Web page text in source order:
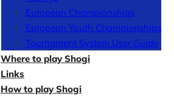
European Championships
European Youth Championships
Tournament System User Guide
Where to play Shogi
Links
How to play Shogi